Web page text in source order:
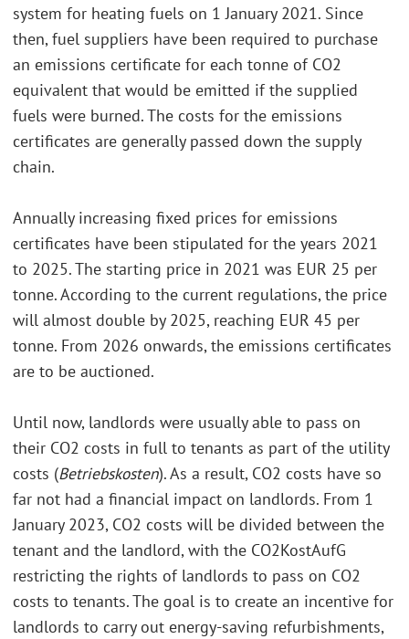
system for heating fuels on 1 January 2021. Since
then, fuel suppliers have been required to purchase
an emissions certificate for each tonne of CO2
equivalent that would be emitted if the supplied
fuels were burned. The costs for the emissions
certificates are generally passed down the supply
chain.
Annually increasing fixed prices for emissions
certificates have been stipulated for the years 2021
to 2025. The starting price in 2021 was EUR 25 per
tonne. According to the current regulations, the price
will almost double by 2025, reaching EUR 45 per
tonne. From 2026 onwards, the emissions certificates
are to be auctioned.
Until now, landlords were usually able to pass on
their CO2 costs in full to tenants as part of the utility
costs (Betriebskosten). As a result, CO2 costs have so
far not had a financial impact on landlords. From 1
January 2023, CO2 costs will be divided between the
tenant and the landlord, with the CO2KostAufG
restricting the rights of landlords to pass on CO2
costs to tenants. The goal is to create an incentive for
landlords to carry out energy-saving refurbishments,